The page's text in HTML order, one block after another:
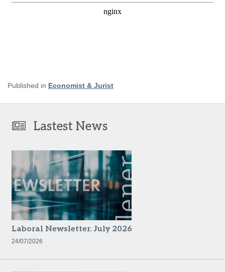
Published in Economist & Jurist
Lastest News
Laboral Newsletter. July 2026
24/07/2026